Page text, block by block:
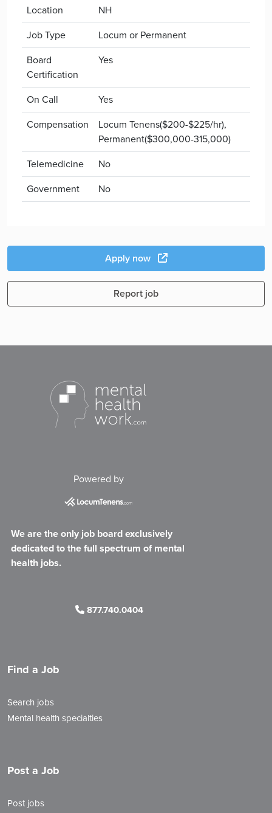
Location
NH
Job Type
Locum or Permanent
Board
Certification
Yes
On Call
Yes
Compensation
Locum Tenens($200-$225/hr),
Permanent($300,000-315,000)
Telemedicine
No
Government
No
Apply now
Report job
Powered by
We are the only job board exclusively
dedicated to the full spectrum of mental
health jobs.
877.740.0404
Find a Job
Search jobs
Mental health specialties
Post a Job
Post jobs